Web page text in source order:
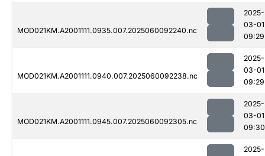
MOD021KM.A2001111.0935.007.2025060092240.nc
2025-
03-01
09:29
MOD021KM.A2001111.0940.007.2025060092238.nc
2025-
03-01
09:29
MOD021KM.A2001111.0945.007.2025060092305.nc
2025-
03-01
09:30
2025-